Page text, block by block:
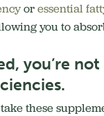
oressential
you to
you’re
these